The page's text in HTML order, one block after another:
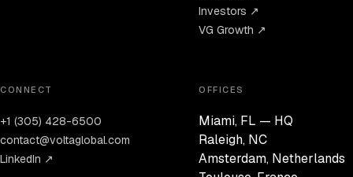
Investors ↗
VG Growth ↗
CONNECT
+1 (305) 428-6500
contact@voltaglobal.com
LinkedIn ↗
OFFICES
Miami, FL — HQ
Raleigh, NC
Amsterdam, Netherlands